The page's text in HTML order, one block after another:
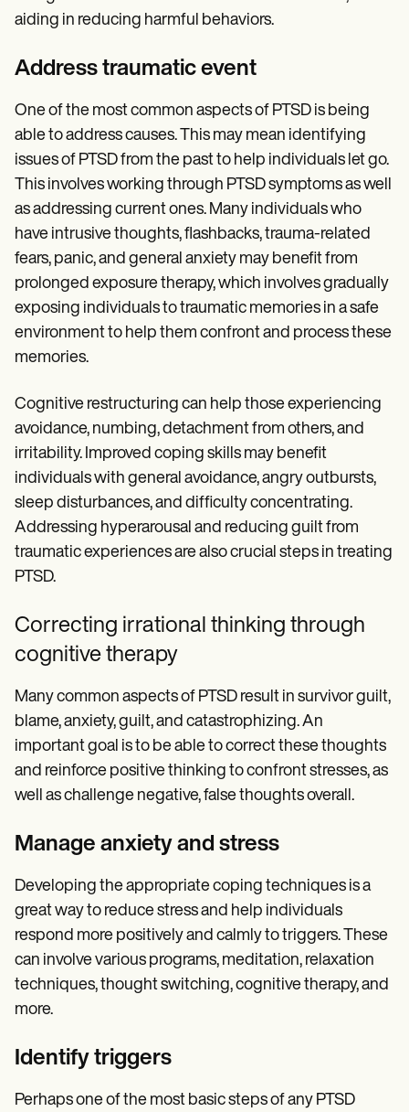
aiding in reducing harmful behaviors.
Address traumatic event
One of the most common aspects of PTSD is being
able to address causes. This may mean identifying
issues of PTSD from the past to help individuals let go.
This involves working through PTSD symptoms as well
as addressing current ones. Many individuals who
have intrusive thoughts, flashbacks, trauma-related
fears, panic, and general anxiety may benefit from
prolonged exposure therapy, which involves gradually
exposing individuals to traumatic memories in a safe
environment to help them confront and process these
memories.
Cognitive restructuring can help those experiencing
avoidance, numbing, detachment from others, and
irritability. Improved coping skills may benefit
individuals with general avoidance, angry outbursts,
sleep disturbances, and difficulty concentrating.
Addressing hyperarousal and reducing guilt from
traumatic experiences are also crucial steps in treating
PTSD.
Correcting irrational thinking through
cognitive therapy
Many common aspects of PTSD result in survivor guilt,
blame, anxiety, guilt, and catastrophizing. An
important goal is to be able to correct these thoughts
and reinforce positive thinking to confront stresses, as
well as challenge negative, false thoughts overall.
Manage anxiety and stress
Developing the appropriate coping techniques is a
great way to reduce stress and help individuals
respond more positively and calmly to triggers. These
can involve various programs, meditation, relaxation
techniques, thought switching, cognitive therapy, and
more.
Identify triggers
Perhaps one of the most basic steps of any PTSD